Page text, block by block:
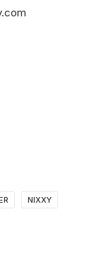
NIXXY